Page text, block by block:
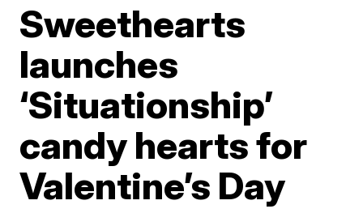
Sweethearts
launches
‘Situationship’
candy hearts for
Valentine’s Day